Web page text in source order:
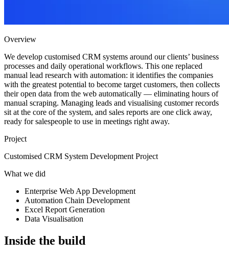
Overview
We develop customised CRM systems around our clients’ business
processes and daily operational workflows. This one replaced
manual lead research with automation: it identifies the companies
with the greatest potential to become target customers, then collects
their open data from the web automatically — eliminating hours of
manual scraping. Managing leads and visualising customer records
sit at the core of the system, and sales reports are one click away,
ready for salespeople to use in meetings right away.
Project
Customised CRM System Development Project
What we did
Enterprise Web App Development
Automation Chain Development
Excel Report Generation
Data Visualisation
Inside the build